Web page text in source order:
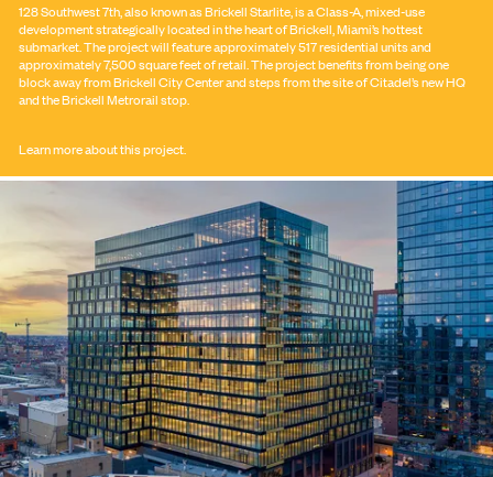
CONTACT
128 Southwest 7th, also known as Brickell Starlite, is a Class-A, mixed-use
development strategically located in the heart of Brickell, Miami’s hottest
submarket. The project will feature approximately 517 residential units and
approximately 7,500 square feet of retail. The project benefits from being one
block away from Brickell City Center and steps from the site of Citadel’s new HQ
and the Brickell Metrorail stop.
Learn more about this project.